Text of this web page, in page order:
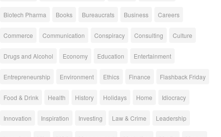
Biotech Pharma Books Bureaucrats Business Careers
Commerce Communication Conspiracy Consulting Culture
Drugs and Alcohol Economy Education Entertainment
Entrepreneurship Environment Ethics Finance Flashback Friday
Food & Drink Health History Holidays Home Idiocracy
Innovation Inspiration Investing Law & Crime Leadership